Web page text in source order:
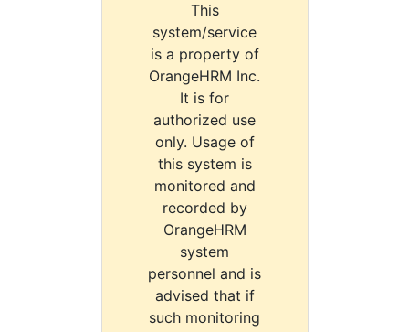
This
system/service
is a property of
OrangeHRM Inc.
It is for
authorized use
only. Usage of
this system is
monitored and
recorded by
OrangeHRM
system
personnel and is
advised that if
such monitoring